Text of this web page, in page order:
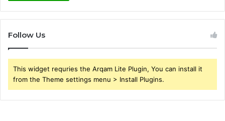
Follow Us
This widget requries the Arqam Lite Plugin, You can install it
from the Theme settings menu > Install Plugins.